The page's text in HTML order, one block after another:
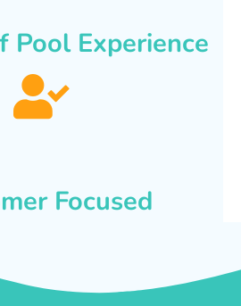
Pool Experience
Focused